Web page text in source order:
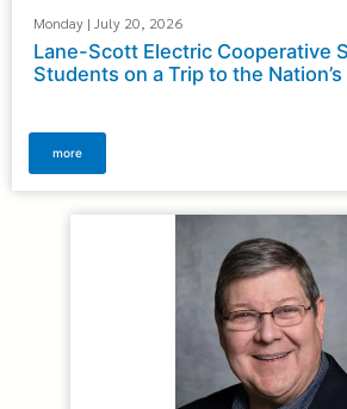
Monday | July 20, 2026
Lane-Scott Electric Cooperative
Students on a Trip to the Nation’s
more